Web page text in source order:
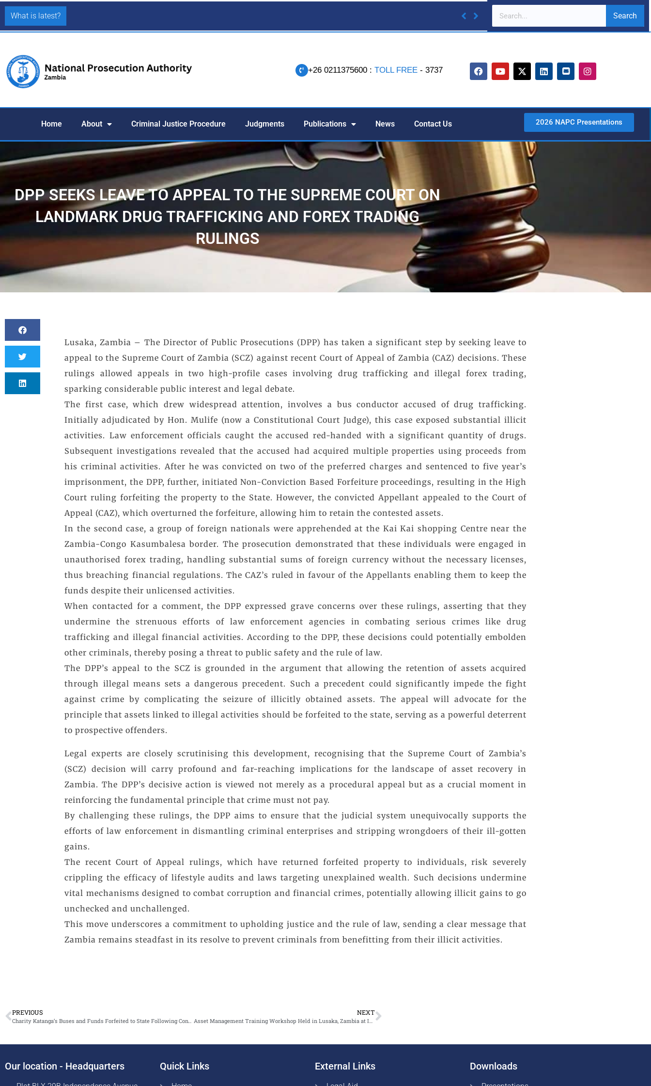
What is latest? Search
+26 0211375600 : TOLL FREE - 3737
Home About Criminal Justice Procedure Judgments Publications News Contact Us 2026 NAPC Presentations
DPP SEEKS LEAVE TO APPEAL TO THE SUPREME COURT ON
LANDMARK DRUG TRAFFICKING AND FOREX TRADING
RULINGS
Lusaka, Zambia – The Director of Public Prosecutions (DPP) has taken a significant step by seeking leave to
appeal to the Supreme Court of Zambia (SCZ) against recent Court of Appeal of Zambia (CAZ) decisions. These
rulings allowed appeals in two high-profile cases involving drug trafficking and illegal forex trading,
sparking considerable public interest and legal debate.
The first case, which drew widespread attention, involves a bus conductor accused of drug trafficking.
Initially adjudicated by Hon. Mulife (now a Constitutional Court Judge), this case exposed substantial illicit
activities. Law enforcement officials caught the accused red-handed with a significant quantity of drugs.
Subsequent investigations revealed that the accused had acquired multiple properties using proceeds from
his criminal activities. After he was convicted on two of the preferred charges and sentenced to five year’s
imprisonment, the DPP, further, initiated Non-Conviction Based Forfeiture proceedings, resulting in the High
Court ruling forfeiting the property to the State. However, the convicted Appellant appealed to the Court of
Appeal (CAZ), which overturned the forfeiture, allowing him to retain the contested assets.
In the second case, a group of foreign nationals were apprehended at the Kai Kai shopping Centre near the
Zambia-Congo Kasumbalesa border. The prosecution demonstrated that these individuals were engaged in
unauthorised forex trading, handling substantial sums of foreign currency without the necessary licenses,
thus breaching financial regulations. The CAZ’s ruled in favour of the Appellants enabling them to keep the
funds despite their unlicensed activities.
When contacted for a comment, the DPP expressed grave concerns over these rulings, asserting that they
undermine the strenuous efforts of law enforcement agencies in combating serious crimes like drug
trafficking and illegal financial activities. According to the DPP, these decisions could potentially embolden
other criminals, thereby posing a threat to public safety and the rule of law.
The DPP’s appeal to the SCZ is grounded in the argument that allowing the retention of assets acquired
through illegal means sets a dangerous precedent. Such a precedent could significantly impede the fight
against crime by complicating the seizure of illicitly obtained assets. The appeal will advocate for the
principle that assets linked to illegal activities should be forfeited to the state, serving as a powerful deterrent
to prospective offenders.
Legal experts are closely scrutinising this development, recognising that the Supreme Court of Zambia’s
(SCZ) decision will carry profound and far-reaching implications for the landscape of asset recovery in
Zambia. The DPP’s decisive action is viewed not merely as a procedural appeal but as a crucial moment in
reinforcing the fundamental principle that crime must not pay.
By challenging these rulings, the DPP aims to ensure that the judicial system unequivocally supports the
efforts of law enforcement in dismantling criminal enterprises and stripping wrongdoers of their ill-gotten
gains.
The recent Court of Appeal rulings, which have returned forfeited property to individuals, risk severely
crippling the efficacy of lifestyle audits and laws targeting unexplained wealth. Such decisions undermine
vital mechanisms designed to combat corruption and financial crimes, potentially allowing illicit gains to go
unchecked and unchallenged.
This move underscores a commitment to upholding justice and the rule of law, sending a clear message that
Zambia remains steadfast in its resolve to prevent criminals from benefitting from their illicit activities.
PREVIOUS
Charity Katanga’s Buses and Funds Forfeited to State Following Conviction Based Forfeiture Case
NEXT
Asset Management Training Workshop Held in Lusaka, Zambia at Intercontinental Hotel from 3-5 July 2024
Our location - Headquarters Quick Links External Links Downloads